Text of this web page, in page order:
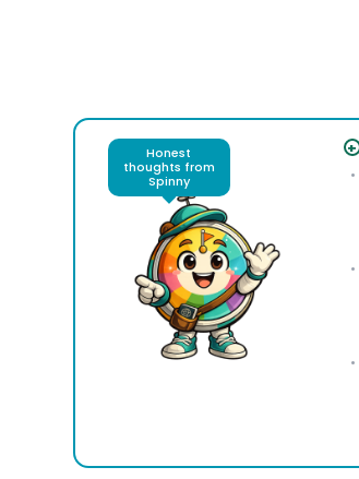
Honest
thoughts from
Spinny
+